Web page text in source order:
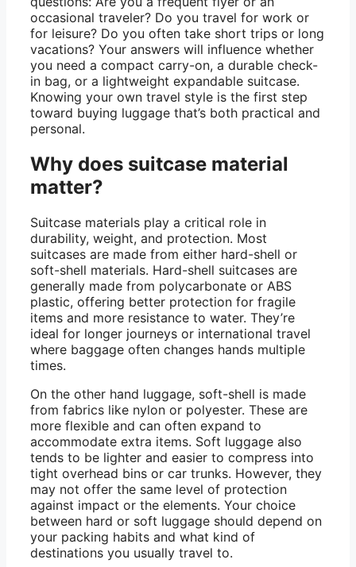
occasional traveler? Do you travel for work or
for leisure? Do you often take short trips or long
vacations? Your answers will influence whether
you need a compact carry-on, a durable check-
in bag, or a lightweight expandable suitcase.
Knowing your own travel style is the first step
toward buying luggage that’s both practical and
personal.
Why does suitcase material
matter?
Suitcase materials play a critical role in
durability, weight, and protection. Most
suitcases are made from either hard-shell or
soft-shell materials. Hard-shell suitcases are
generally made from polycarbonate or ABS
plastic, offering better protection for fragile
items and more resistance to water. They’re
ideal for longer journeys or international travel
where baggage often changes hands multiple
times.
On the other hand luggage, soft-shell is made
from fabrics like nylon or polyester. These are
more flexible and can often expand to
accommodate extra items. Soft luggage also
tends to be lighter and easier to compress into
tight overhead bins or car trunks. However, they
may not offer the same level of protection
against impact or the elements. Your choice
between hard or soft luggage should depend on
your packing habits and what kind of
destinations you usually travel to.